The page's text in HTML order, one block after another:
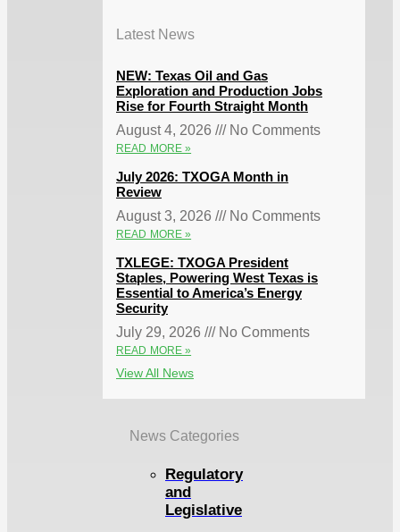
Latest News
NEW: Texas Oil and Gas
Exploration and Production Jobs
Rise for Fourth Straight Month
August 4, 2026
No Comments
READ MORE »
July 2026: TXOGA Month in
Review
August 3, 2026
No Comments
READ MORE »
TXLEGE: TXOGA President
Staples, Powering West Texas is
Essential to America’s Energy
Security
July 29, 2026
No Comments
READ MORE »
View All News
News Categories
Regulatory
and
Legislative